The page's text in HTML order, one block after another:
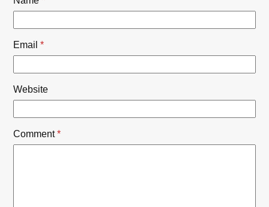
Email*
Website
Comment*